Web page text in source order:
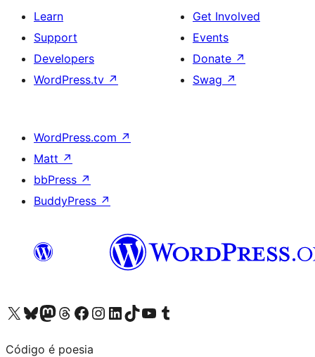
Learn
Support
Developers
WordPress.tv ↗
Get Involved
Events
Donate ↗
Swag ↗
WordPress.com ↗
Matt ↗
bbPress ↗
BuddyPress ↗
Visit our X (formerly Twitter) account
Visit our Bluesky account
Visit our Mastodon account
Visit our Threads account
Visit our Facebook page
Visit our Instagram account
Visit our LinkedIn account
Visit our TikTok account
Visit our YouTube channel
Visit our Tumblr account
Código é poesia